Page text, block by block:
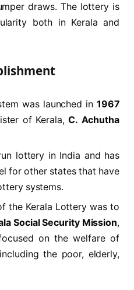
draws. The lottery is
both in Kerala and
was launched in1967
of Kerala,C. Achutha
lottery in India and has
for other states that have
systems.
the Kerala Lottery was to
Social Security Mission,
on the welfare of
the poor, elderly,